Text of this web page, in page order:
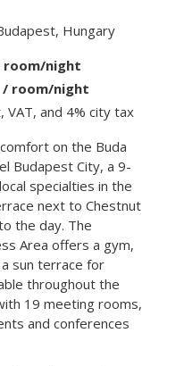
Hungary
room/night
/ room/night
and 4% city tax
on the Buda
Budapest City, a 9-
specialties in the
next to Chestnut
the day. The
Area offers a gym,
sun terrace for
throughout the
19 meeting rooms,
and conferences